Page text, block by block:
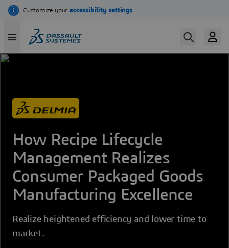
Skip
content
How Recipe Lifecycle
Management Realizes
Consumer Packaged Goods
Manufacturing Excellence
Realize heightened efficiency and lower time to
market.